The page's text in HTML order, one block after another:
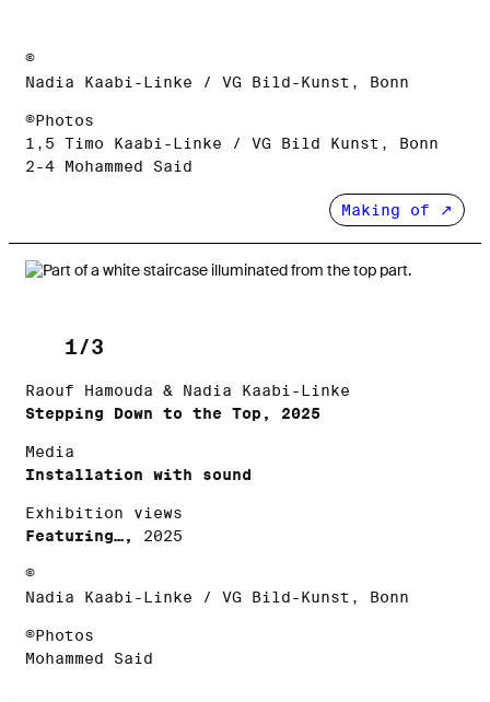
©
Nadia Kaabi-Linke / VG Bild-Kunst, Bonn
©Photos
1,5 Timo Kaabi-Linke / VG Bild Kunst, Bonn
2-4 Mohammed Said
Making of
Raouf Hamouda & Nadia Kaabi-Linke
Stepping Down to the Top, 2025
Media
Installation with sound
Exhibition views
Featuring…,
2025
©
Nadia Kaabi-Linke / VG Bild-Kunst, Bonn
©Photos
Mohammed Said
1/3